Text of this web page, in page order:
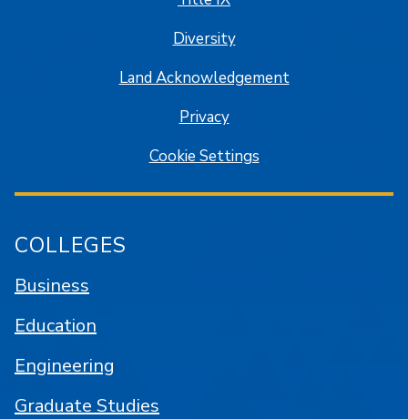
Diversity
Land Acknowledgement
Privacy
Cookie Settings
COLLEGES
Business
Education
Engineering
Graduate Studies